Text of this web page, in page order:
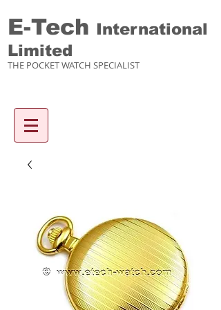
E-Tech International
Limited
THE POCKET WATCH SPECIALIST